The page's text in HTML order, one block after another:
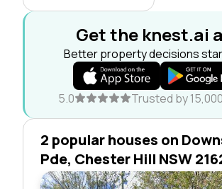
Get the knest.ai
Better property decisions
5.0 Trusted by
2 popular houses on
Pde, Chester Hill NSW